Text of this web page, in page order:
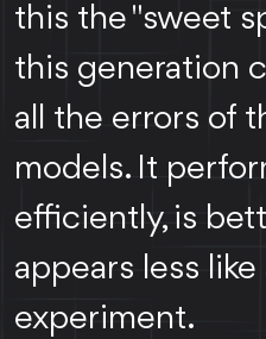
this the "sweet
this generation
all the errors of
models. It
efficiently, is
appears less
experiment.